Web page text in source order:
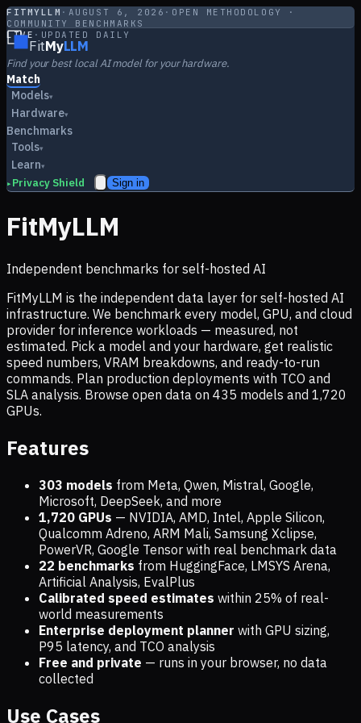
FITMYLLM · AUGUST 6, 2026 · OPEN METHODOLOGY ·
COMMUNITY BENCHMARKS
LIVE · UPDATED DAILY
FitMyLLM
Find your best local AI model for your hardware.
Match
Models▾
Hardware▾
Benchmarks
Tools▾
Learn▾
▸ Privacy Shield Sign in
FitMyLLM
Independent benchmarks for self-hosted AI
FitMyLLM is the independent data layer for self-hosted AI
infrastructure. We benchmark every model, GPU, and cloud
provider for inference workloads — measured, not
estimated. Pick a model and your hardware, get realistic
speed numbers, VRAM breakdowns, and ready-to-run
commands. Plan production deployments with TCO and
SLA analysis. Browse open data on 435 models and 1,720
GPUs.
Features
303 models from Meta, Qwen, Mistral, Google,
Microsoft, DeepSeek, and more
1,720 GPUs — NVIDIA, AMD, Intel, Apple Silicon,
Qualcomm Adreno, ARM Mali, Samsung Xclipse,
PowerVR, Google Tensor with real benchmark data
22 benchmarks from HuggingFace, LMSYS Arena,
Artificial Analysis, EvalPlus
Calibrated speed estimates within 25% of real-
world measurements
Enterprise deployment planner with GPU sizing,
P95 latency, and TCO analysis
Free and private — runs in your browser, no data
collected
Use Cases